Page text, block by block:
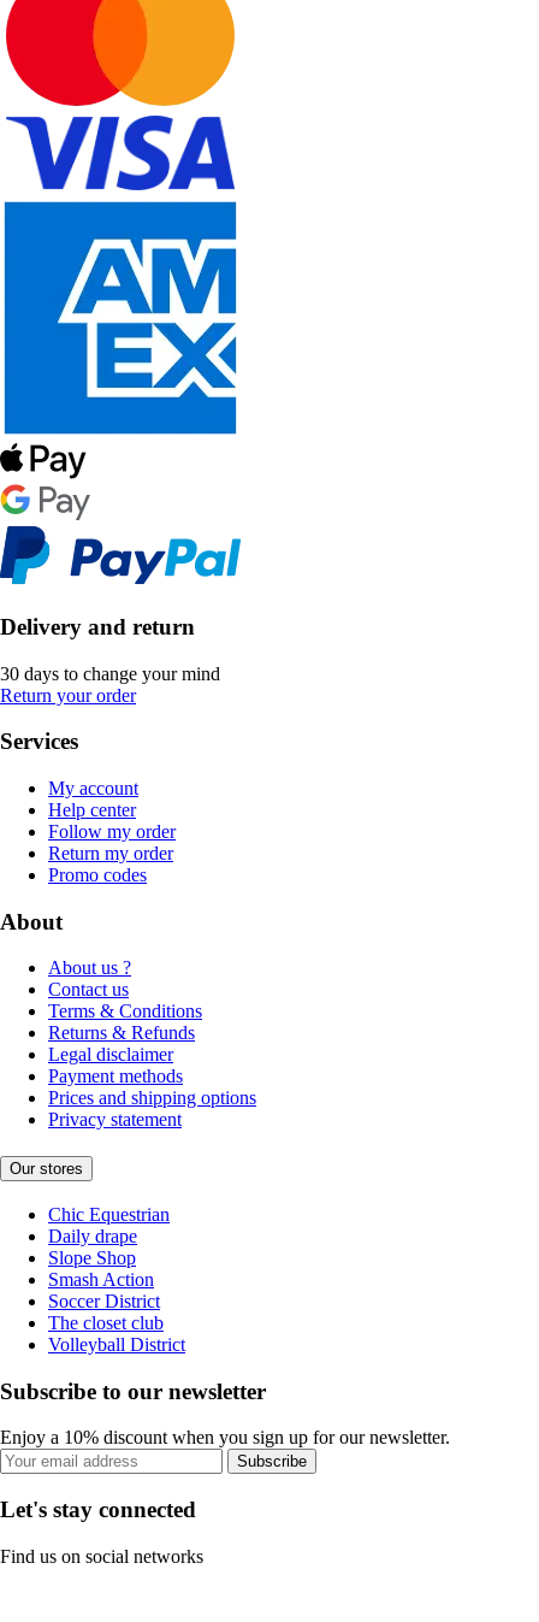
Delivery and return
30 days to change your mind
Return your order
Services
My account
Help center
Follow my order
Return my order
Promo codes
About
About us ?
Contact us
Terms & Conditions
Returns & Refunds
Legal disclaimer
Payment methods
Prices and shipping options
Privacy statement
Our stores
Chic Equestrian
Daily drape
Slope Shop
Smash Action
Soccer District
The closet club
Volleyball District
Subscribe to our newsletter
Enjoy a 10% discount when you sign up for our newsletter.
Subscribe
Let's stay connected
Find us on social networks